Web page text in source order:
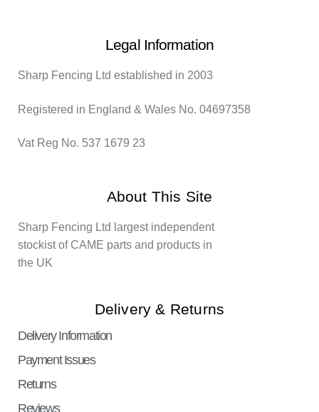
Legal Information
Sharp Fencing Ltd established in 2003
Registered in England & Wales No. 04697358
Vat Reg No. 537 1679 23
About This Site
Sharp Fencing Ltd largest independent
stockist of CAME parts and products in
the UK
Delivery & Returns
Delivery Information
Payment Issues
Returns
Reviews